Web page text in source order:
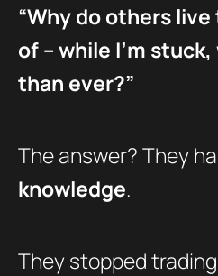
“Why do others
of – while I’m
than ever?”
The answer? They
knowledge.
They stopped